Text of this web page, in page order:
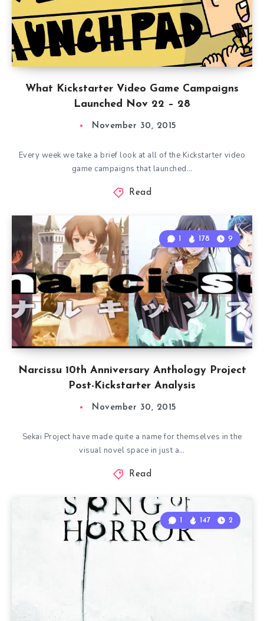
What Kickstarter Video Game Campaigns
Launched Nov 22 – 28
November 30, 2015
Every week we take a brief look at all of the Kickstarter video
game campaigns that launched…
Read
Narcissu 10th Anniversary Anthology Project
Post-Kickstarter Analysis
1 178 9
November 30, 2015
Sekai Project have made quite a name for themselves in the
visual novel space in just a…
Read
1 147 2